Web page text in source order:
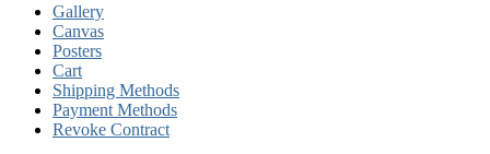
Gallery
Canvas
Posters
Cart
Shipping Methods
Payment Methods
Revoke Contract